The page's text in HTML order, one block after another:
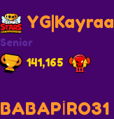
YG|Kayraa
Senior
141,165
BABAPİRO31